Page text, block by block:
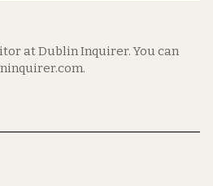
at Dublin Inquirer. You can